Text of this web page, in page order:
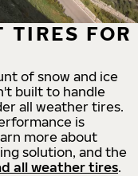
TIRES FOR
of snow and ice
built to handle
all weather tires.
is
more about
solution, and the
all weather tires.